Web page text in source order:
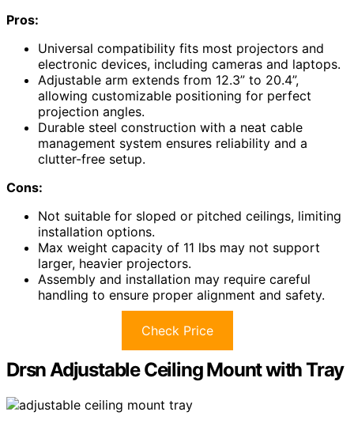
Pros:
Universal compatibility fits most projectors and
electronic devices, including cameras and laptops.
Adjustable arm extends from 12.3” to 20.4”,
allowing customizable positioning for perfect
projection angles.
Durable steel construction with a neat cable
management system ensures reliability and a
clutter-free setup.
Cons:
Not suitable for sloped or pitched ceilings, limiting
installation options.
Max weight capacity of 11 lbs may not support
larger, heavier projectors.
Assembly and installation may require careful
handling to ensure proper alignment and safety.
Check Price
Drsn Adjustable Ceiling Mount with Tray